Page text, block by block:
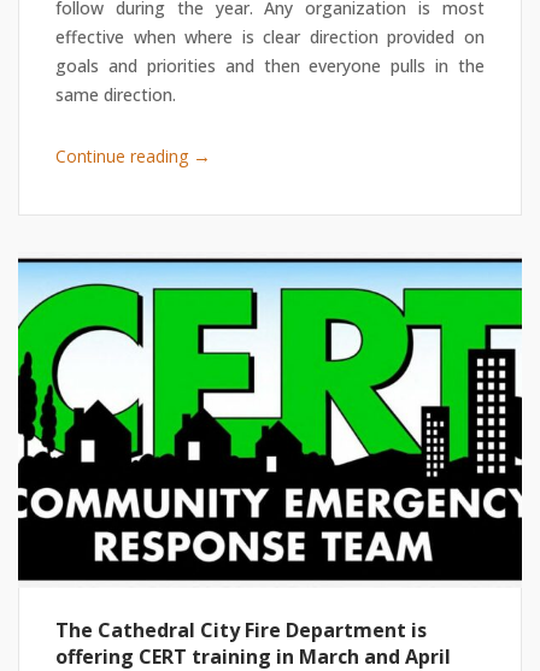
follow during the year. Any organization is most
effective when where is clear direction provided on
goals and priorities and then everyone pulls in the
same direction.
Continue reading →
The Cathedral City Fire Department is
offering CERT training in March and April